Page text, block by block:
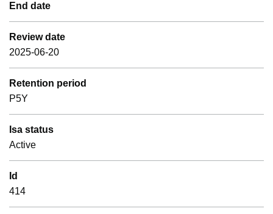
End date
Review date
2025-06-20
Retention period
P5Y
Isa status
Active
Id
414